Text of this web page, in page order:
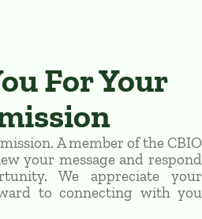
For Your
A member of the CBIO
your message and respond
We appreciate your
to connecting with you